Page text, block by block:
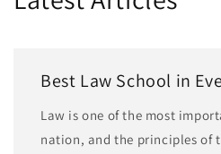
Best Law School in
Law is one of the most
nation, and the principles of